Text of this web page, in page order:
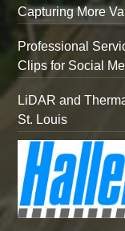
Capturing More
Professional
Clips for Social
LiDAR and
St. Louis